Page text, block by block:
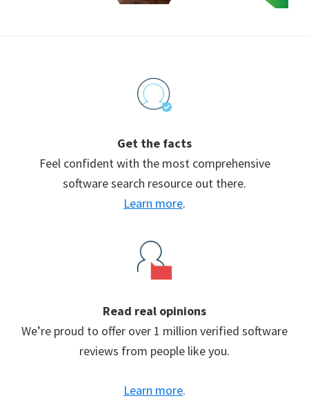
Get the facts
Feel confident with the most comprehensive
software search resource out there.
Learn more.
Read real opinions
We’re proud to offer over 1 million verified software
reviews from people like you.
Learn more.